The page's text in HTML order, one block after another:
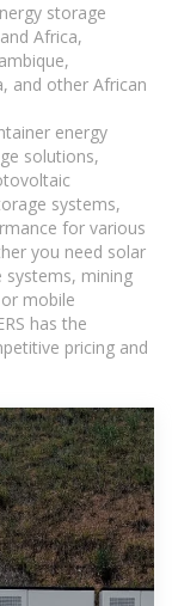
storage
Africa,
and other African
energy
solutions,
systems,
for various
you need solar
mining
mobile
has the
pricing and